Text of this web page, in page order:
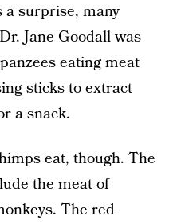
a surprise, many
Jane Goodall was
eating meat
sticks to extract
a snack.
eat, though. The
the meat of
The red